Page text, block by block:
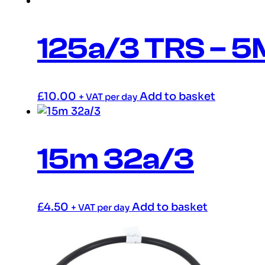
125a/3 TRS –
£10.00 + VAT per day Add to basket
15m 32a/3
£4.50 + VAT per day Add to basket